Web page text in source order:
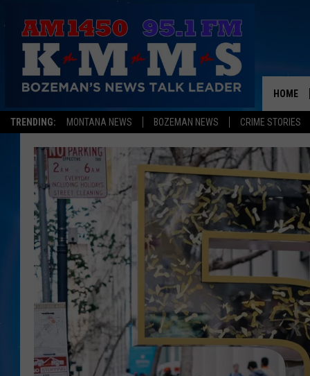
TRENDING: MONTANA NEWS BOZEMAN NEWS CRIME STORIES
HOME